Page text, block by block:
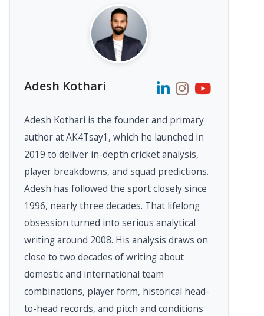
Adesh Kothari
Adesh Kothari is the founder and primary
author at AK4Tsay1, which he launched in
2019 to deliver in-depth cricket analysis,
player breakdowns, and squad predictions.
Adesh has followed the sport closely since
1996, nearly three decades. That lifelong
obsession turned into serious analytical
writing around 2008. His analysis draws on
close to two decades of writing about
domestic and international team
combinations, player form, historical head-
to-head records, and pitch and conditions